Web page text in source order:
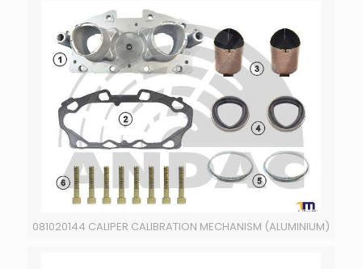
081020144 CALIPER CALIBRATION MECHANISM (ALUMINIUM)